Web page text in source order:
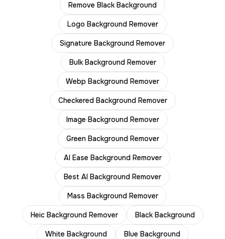
Remove Black Background
Logo Background Remover
Signature Background Remover
Bulk Background Remover
Webp Background Remover
Checkered Background Remover
Image Background Remover
Green Background Remover
AI Ease Background Remover
Best AI Background Remover
Mass Background Remover
Heic Background Remover Black Background
White Background Blue Background